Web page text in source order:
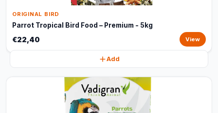
ORIGINAL BIRD
Parrot Tropical Bird Food – Premium - 5kg
€22,40 View
Add